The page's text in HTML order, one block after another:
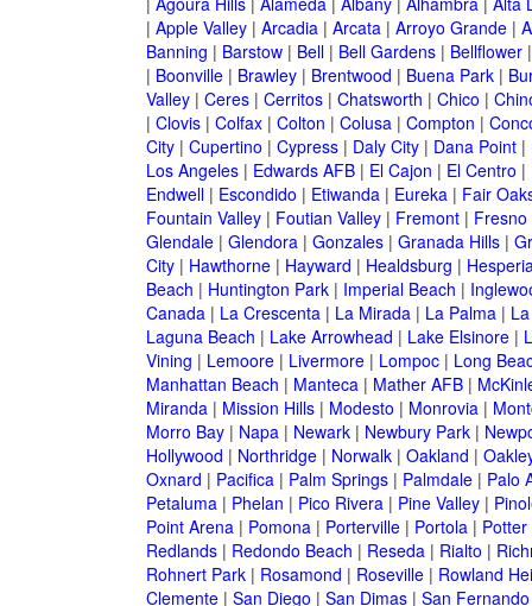
| Apple Valley| Arcadia| Arcata| Arroyo Grande|
Banning | Barstow| Bell| Bell Gardens| Bellflower
| Boonville| Brawley| Brentwood | Buena Park|
Valley| Ceres| Cerritos| Chatsworth | Chico |
| Clovis| Colfax| Colton | Colusa| Compton |
City| Cupertino | Cypress| Daly City| Dana Point|
Los Angeles| Edwards AFB| El Cajon | El Centro |
Endwell| Escondido | Etiwanda| Eureka| Fair
Fountain Valley| Foutian Valley| Fremont| Fresno
Glendale| Glendora| Gonzales| Granada Hills|
City| Hawthorne| Hayward | Healdsburg |
Beach | Huntington Park| Imperial Beach |
Canada| La Crescenta| La Mirada| La Palma|
Laguna Beach | Lake Arrowhead | Lake Elsinore|
Vining | Lemoore| Livermore| Lompoc| Long
Manhattan Beach | Manteca| Mather AFB|
Miranda| Mission Hills| Modesto | Monrovia|
Morro Bay| Napa| Newark| Newbury Park|
Hollywood | Northridge| Norwalk| Oakland |
Oxnard | Pacifica| Palm Springs| Palmdale| Palo
Petaluma| Phelan | Pico Rivera| Pine Valley|
Point Arena| Pomona| Porterville| Portola| Potter
Redlands| Redondo Beach | Reseda| Rialto |
Rohnert Park| Rosamond | Roseville| Rowland
Clemente| San Diego | San Dimas| San Fernando